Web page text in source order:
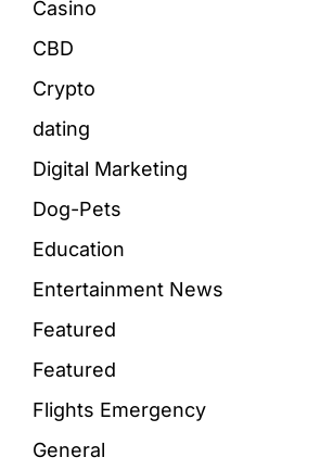
Casino
CBD
Crypto
dating
Digital Marketing
Dog-Pets
Education
Entertainment News
Featured
Featured
Flights Emergency
General